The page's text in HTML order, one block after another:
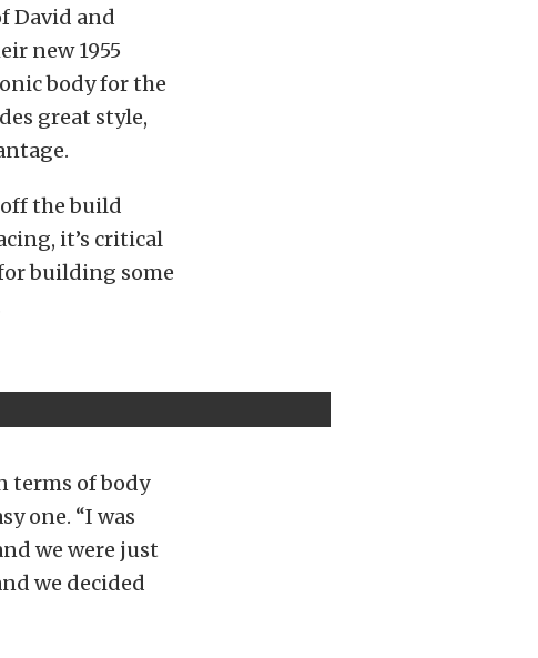
David and
new 1955
body for the
great style,
off the build
it’s critical
building some
terms of body
one. “I was
we were just
we decided